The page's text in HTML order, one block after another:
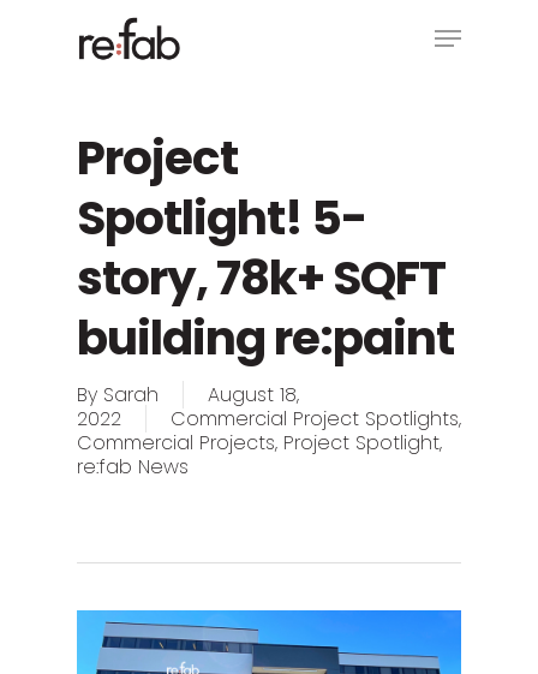
Menu
Project
Spotlight! 5-
story, 78k+ SQFT
building re:paint
By Sarah
August 18,
2022
Commercial Project Spotlights,
Commercial Projects, Project Spotlight,
re:fab News